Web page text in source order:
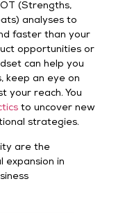
(Strengths,
analyses to
faster than your
opportunities or
can help you
keep an eye on
your reach. You
to uncover new
strategies.
are the
expansion in